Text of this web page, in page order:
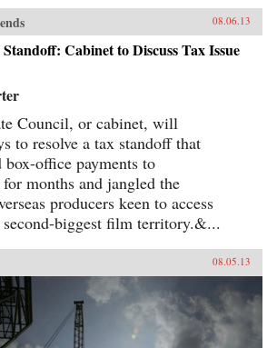
08.06.13
Cabinet to Discuss Tax Issue
Council, or cabinet, will
to resolve a tax standoff that
box-office payments to
months and jangled the
producers keen to access
second-biggest film territory.&...
08.05.13